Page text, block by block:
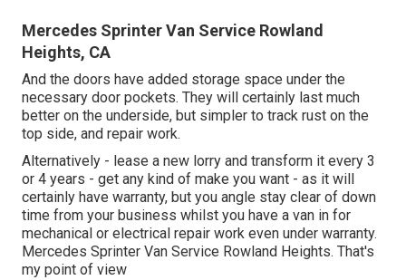
Mercedes Sprinter Van Service Rowland
Heights, CA
And the doors have added storage space under the
necessary door pockets. They will certainly last much
better on the underside, but simpler to track rust on the
top side, and repair work.
Alternatively - lease a new lorry and transform it every 3
or 4 years - get any kind of make you want - as it will
certainly have warranty, but you angle stay clear of down
time from your business whilst you have a van in for
mechanical or electrical repair work even under warranty.
Mercedes Sprinter Van Service Rowland Heights. That's
my point of view